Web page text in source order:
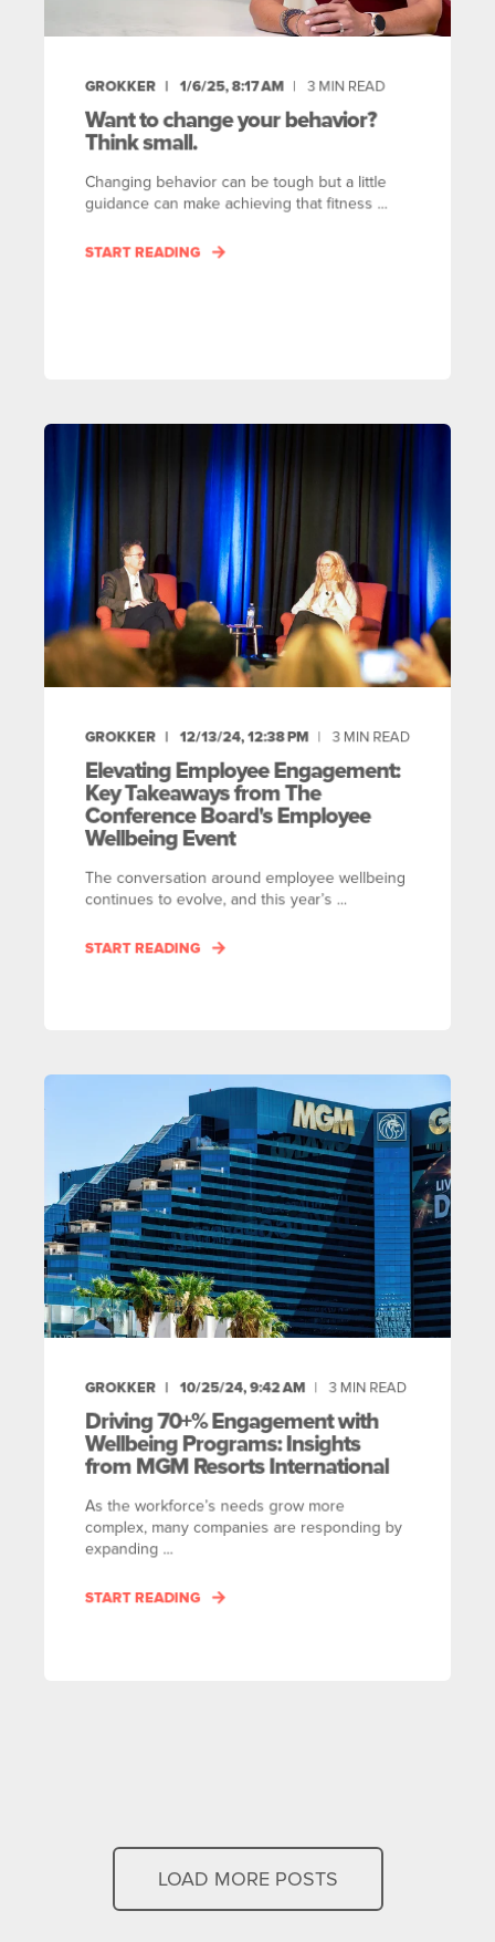
GROKKER 1/6/25, 8:17 AM 3 MIN READ
Want to change your behavior?
Think small.
Changing behavior can be tough but a little
guidance can make achieving that fitness ...
START READING
GROKKER 12/13/24, 12:38 PM 3 MIN READ
Elevating Employee Engagement:
Key Takeaways from The
Conference Board's Employee
Wellbeing Event
The conversation around employee wellbeing
continues to evolve, and this year’s ...
START READING
GROKKER 10/25/24, 9:42 AM 3MIN READ
Driving 70+% Engagement with
Wellbeing Programs: Insights
from MGM Resorts International
As the workforce’s needs grow more
complex, many companies are responding by
expanding ...
START READING
LOAD MORE POSTS